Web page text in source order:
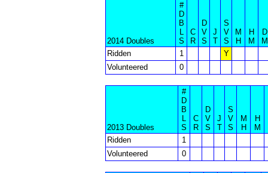
2014 Doubles
#
D
B
L
S
C
R
D
V
S
J
T
S
V
S
M
H
H
M
D
M
Ridden
1
Y
Volunteered
0
2013 Doubles
#
D
B
L
S
C
R
D
V
S
J
T
S
V
S
M
H
H
M
Ridden
1
Volunteered
0